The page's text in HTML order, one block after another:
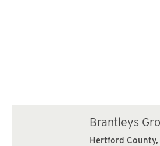
Brantleys
Hertford County,